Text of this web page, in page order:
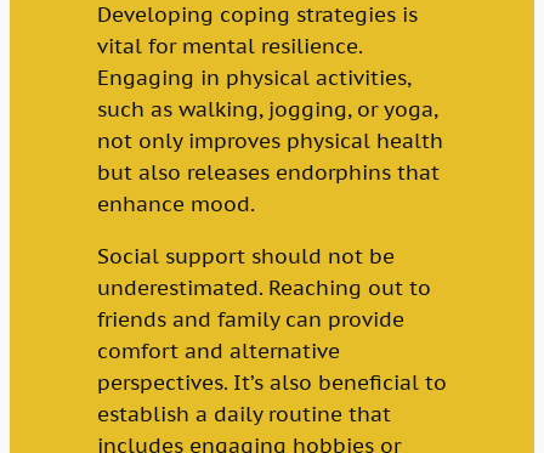
Developing coping strategies is
vital for mental resilience.
Engaging in physical activities,
such as walking, jogging, or yoga,
not only improves physical health
but also releases endorphins that
enhance mood.
Social support should not be
underestimated. Reaching out to
friends and family can provide
comfort and alternative
perspectives. It’s also beneficial to
establish a daily routine that
includes engaging hobbies or